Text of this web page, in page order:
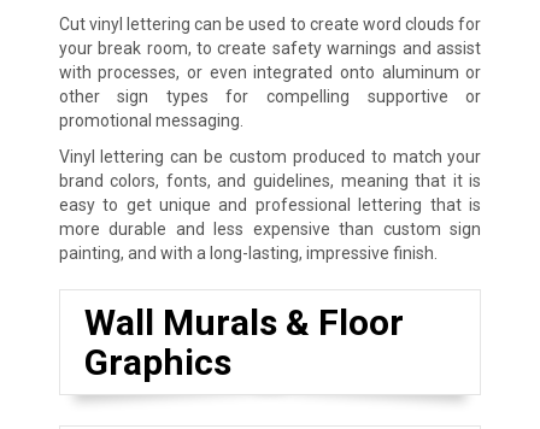
Cut vinyl lettering can be used to create word clouds for
your break room, to create safety warnings and assist
with processes, or even integrated onto aluminum or
other sign types for compelling supportive or
promotional messaging.
Vinyl lettering can be custom produced to match your
brand colors, fonts, and guidelines, meaning that it is
easy to get unique and professional lettering that is
more durable and less expensive than custom sign
painting, and with a long-lasting, impressive finish.
Wall Murals & Floor
Graphics